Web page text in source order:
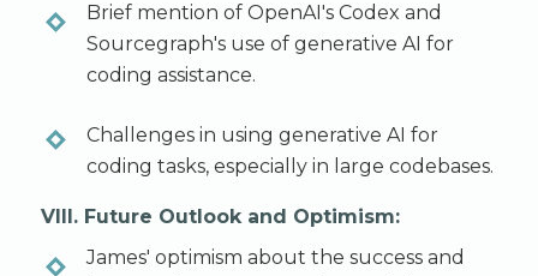
Brief mention of OpenAI's Codex and
Sourcegraph's use of generative AI for
coding assistance.
Challenges in using generative AI for
coding tasks, especially in large codebases.
VIII. Future Outlook and Optimism:
James' optimism about the success and